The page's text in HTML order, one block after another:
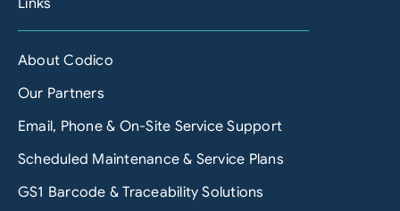
Links
About Codico
Our Partners
Email, Phone & On-Site Service Support
Scheduled Maintenance & Service Plans
GS1 Barcode & Traceability Solutions